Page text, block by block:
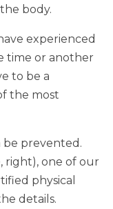
body.
experienced
time or another
to be a
the most
be prevented.
right), one of our
physical
details.